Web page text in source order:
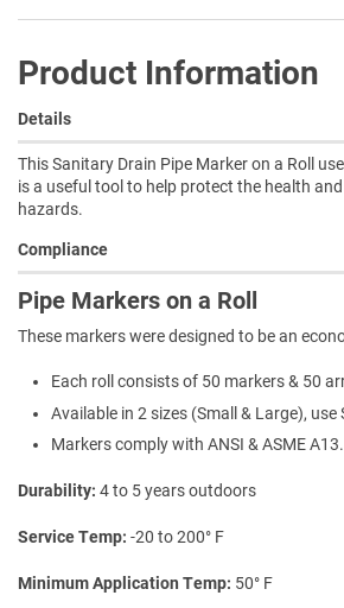
Product Information
Details
This Sanitary Drain Pipe Marker on a Roll
is a useful tool to help protect the health
hazards.
Compliance
Pipe Markers on a Roll
These markers were designed to be an
Each roll consists of 50 markers & 50
Available in 2 sizes (Small & Large),
Markers comply with ANSI & ASME
Durability 4 to 5 years outdoors
Service Temp -20 to 200° F
Minimum Application Temp 50° F